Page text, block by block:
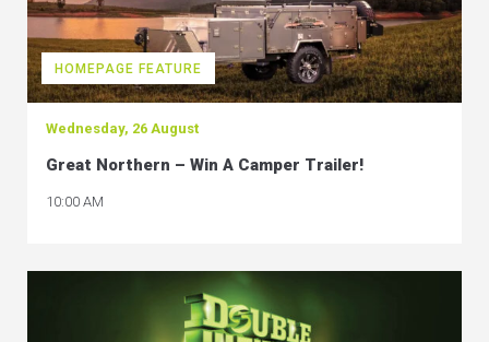
HOMEPAGE FEATURE
Wednesday, 26 August
Great Northern – Win A Camper Trailer!
10:00 AM